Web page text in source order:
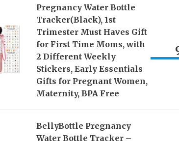
Pregnancy Water Bottle
Tracker(Black), 1st
Trimester Must Haves Gift
for First Time Moms, with
2 Different Weekly
Stickers, Early Essentials
Gifts for Pregnant Women,
Maternity, BPA Free
BellyBottle Pregnancy
Water Bottle Tracker –